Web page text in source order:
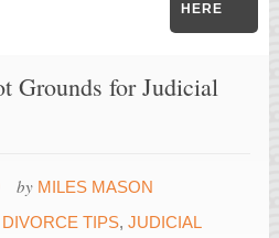
HERE
Grounds for Judicial
by MILES MASON
DIVORCE TIPS,JUDICIAL